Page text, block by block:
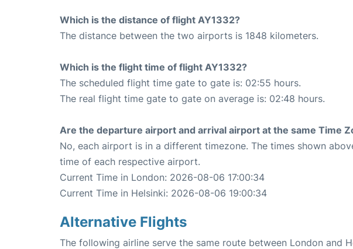
Which is the distance of flight AY1332?
The distance between the two airports is 1848 kilometers.
Which is the flight time of flight AY1332?
The scheduled flight time gate to gate is: 02:55 hours.
The real flight time gate to gate on average is: 02:48 hours.
Are the departure airport and arrival airport at the same Time
No, each airport is in a different timezone. The times shown
time of each respective airport.
Current Time in London: 2026-08-06 17:00:34
Current Time in Helsinki: 2026-08-06 19:00:34
Alternative Flights
The following airline serve the same route between London and